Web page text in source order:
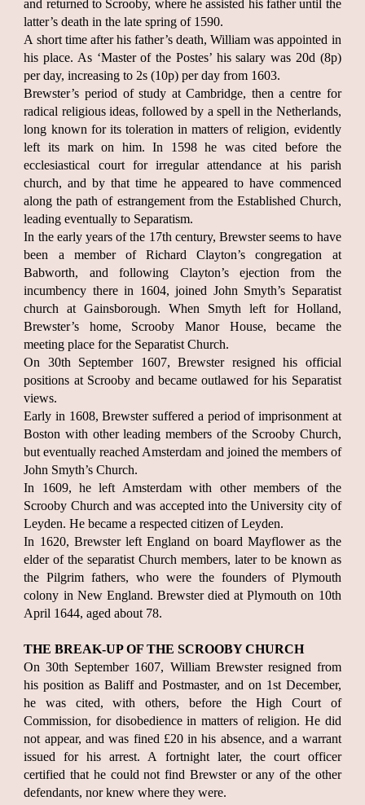
and returned to Scrooby, where he assisted his father until the
latter’s death in the late spring of 1590.
A short time after his father’s death, William was appointed in
his place. As ‘Master of the Postes’ his salary was 20d (8p)
per day, increasing to 2s (10p) per day from 1603.
Brewster’s period of study at Cambridge, then a centre for
radical religious ideas, followed by a spell in the Netherlands,
long known for its toleration in matters of religion, evidently
left its mark on him. In 1598 he was cited before the
ecclesiastical court for irregular attendance at his parish
church, and by that time he appeared to have commenced
along the path of estrangement from the Established Church,
leading eventually to Separatism.
In the early years of the 17th century, Brewster seems to have
been a member of Richard Clayton’s congregation at
Babworth, and following Clayton’s ejection from the
incumbency there in 1604, joined John Smyth’s Separatist
church at Gainsborough. When Smyth left for Holland,
Brewster’s home, Scrooby Manor House, became the
meeting place for the Separatist Church.
On 30th September 1607, Brewster resigned his official
positions at Scrooby and became outlawed for his Separatist
views.
Early in 1608, Brewster suffered a period of imprisonment at
Boston with other leading members of the Scrooby Church,
but eventually reached Amsterdam and joined the members of
John Smyth’s Church.
In 1609, he left Amsterdam with other members of the
Scrooby Church and was accepted into the University city of
Leyden. He became a respected citizen of Leyden.
In 1620, Brewster left England on board Mayflower as the
elder of the separatist Church members, later to be known as
the Pilgrim fathers, who were the founders of Plymouth
colony in New England. Brewster died at Plymouth on 10th
April 1644, aged about 78.
THE BREAK-UP OF THE SCROOBY CHURCH
On 30th September 1607, William Brewster resigned from
his position as Baliff and Postmaster, and on 1st December,
he was cited, with others, before the High Court of
Commission, for disobedience in matters of religion. He did
not appear, and was fined £20 in his absence, and a warrant
issued for his arrest. A fortnight later, the court officer
certified that he could not find Brewster or any of the other
defendants, nor knew where they were.